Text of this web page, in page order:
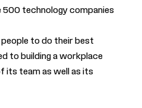
technology companies
to do their best
to building a workplace
its team as well as its